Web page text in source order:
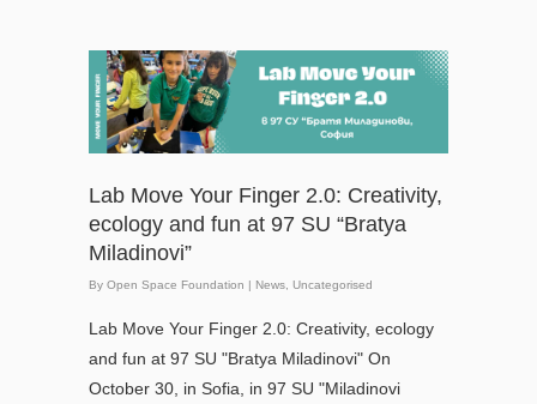
Lab Move Your Finger 2.0: Creativity,
ecology and fun at 97 SU “Bratya
Miladinovi”
By Open Space Foundation | News Uncategorised
Lab Move Your Finger 2.0: Creativity, ecology
and fun at 97 SU "Bratya Miladinovi" On
October 30, in Sofia, in 97 SU "Miladinovi